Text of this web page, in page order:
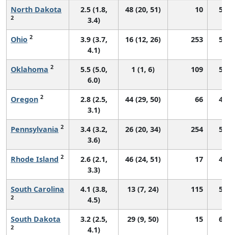
North Dakota
2
2.5 (1.8,
3.4)
48 (20, 51) 10
Ohio 2
3.9 (3.7,
4.1)
16 (12, 26) 253
Oklahoma 2
5.5 (5.0,
6.0)
1 (1, 6) 109
Oregon 2
2.8 (2.5,
3.1)
44 (29, 50) 66
Pennsylvania 2
3.4 (3.2,
3.6)
26 (20, 34) 254
Rhode Island 2
2.6 (2.1,
3.3)
46 (24, 51) 17
South Carolina
2
4.1 (3.8,
4.5)
13 (7, 24) 115
South Dakota
2
3.2 (2.5,
4.1)
29 (9, 50) 15